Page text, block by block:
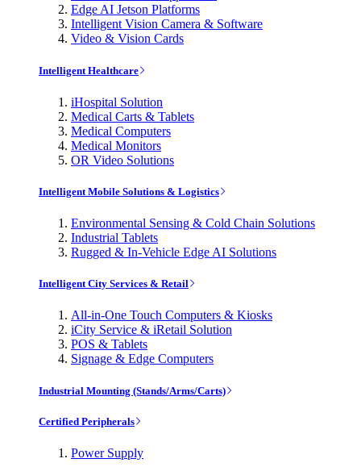
Edge AI Jetson Platforms
Intelligent Vision Camera & Software
Video & Vision Cards
Intelligent Healthcare
iHospital Solution
Medical Carts & Tablets
Medical Computers
Medical Monitors
OR Video Solutions
Intelligent Mobile Solutions & Logistics
Environmental Sensing & Cold Chain Solutions
Industrial Tablets
Rugged & In-Vehicle Edge AI Solutions
Intelligent City Services & Retail
All-in-One Touch Computers & Kiosks
iCity Service & iRetail Solution
POS & Tablets
Signage & Edge Computers
Industrial Mounting (Stands/Arms/Carts)
Certified Peripherals
Power Supply